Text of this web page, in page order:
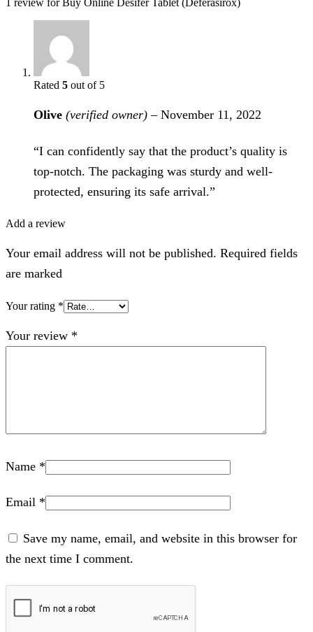
1 review forBuy Online Desifer Tablet (Deferasirox)
Rated 5 out of 5
Olive (verified owner) – November 11, 2022
“I can confidently say that the product’s quality is
top-notch. The packaging was sturdy and well-
protected, ensuring its safe arrival.”
Add a review
Your email address will not be published. Required fields
are marked
Your rating *
Your review *
Name *
Email *
Save my name, email, and website in this browser for
the next time I comment.